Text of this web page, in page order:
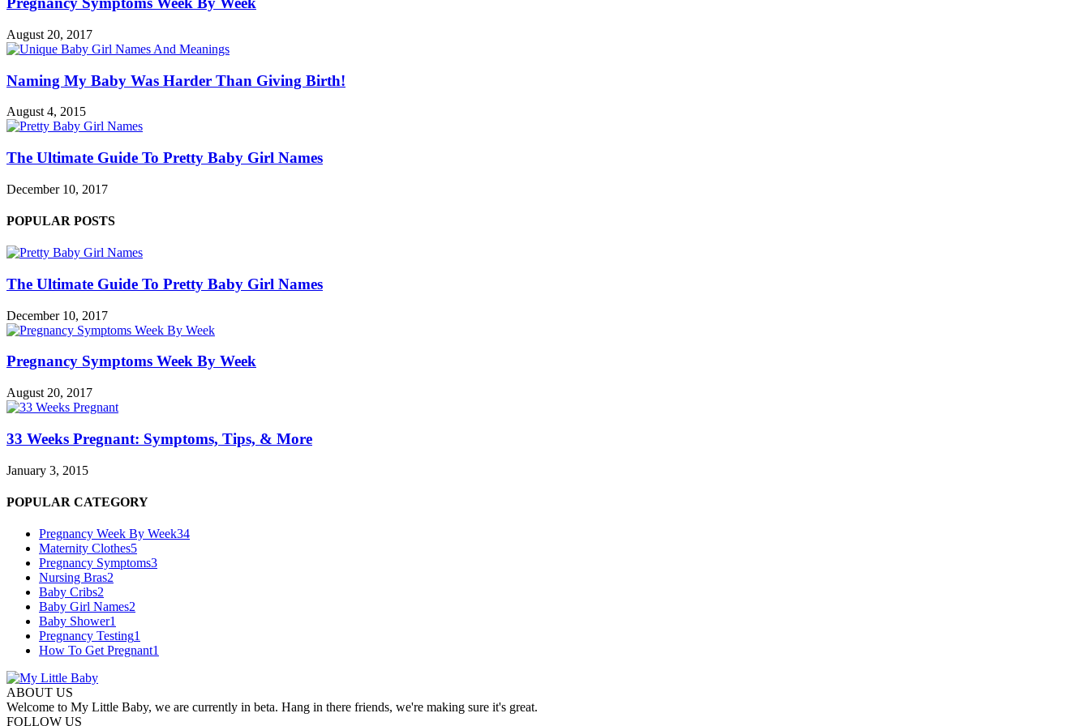
August 20, 2017
Naming My Baby Was Harder Than Giving Birth!
August 4, 2015
The Ultimate Guide To Pretty Baby Girl Names
December 10, 2017
POPULAR POSTS
The Ultimate Guide To Pretty Baby Girl Names
December 10, 2017
Pregnancy Symptoms Week By Week
August 20, 2017
33 Weeks Pregnant: Symptoms, Tips, & More
January 3, 2015
POPULAR CATEGORY
Pregnancy Week By Week34
Maternity Clothes5
Pregnancy Symptoms3
Nursing Bras2
Baby Cribs2
Baby Girl Names2
Baby Shower1
Pregnancy Testing1
How To Get Pregnant1
ABOUT US
Welcome to My Little Baby, we are currently in beta. Hang in there friends, we're making sure it's great.
FOLLOW US